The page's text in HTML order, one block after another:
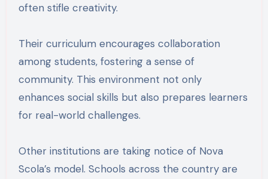
often stifle creativity.
Their curriculum encourages collaboration
among students, fostering a sense of
community. This environment not only
enhances social skills but also prepares learners
for real-world challenges.
Other institutions are taking notice of Nova
Scola’s model. Schools across the country are